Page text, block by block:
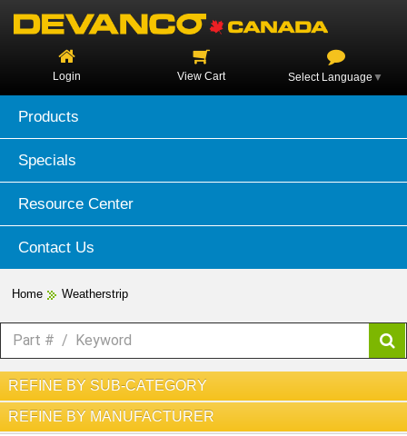
Login View Cart Select Language ▼
Products
Specials
Resource Center
Contact Us
Home Weatherstrip
REFINE BY SUB-CATEGORY
REFINE BY MANUFACTURER